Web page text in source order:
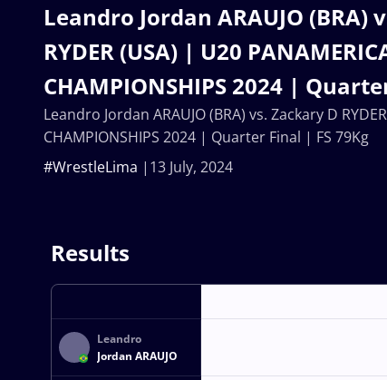
Leandro Jordan ARAUJO (BRA)
RYDER (USA) | U20
CHAMPIONSHIPS 2024 |
13 July, 2024
#WrestleLima
Leandro Jordan ARAUJO (BRA) vs. Zackary D
CHAMPIONSHIPS 2024 | Quarter Final | FS 79Kg
Results
Leandro
Jordan ARAUJO